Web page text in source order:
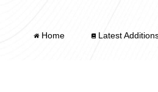
Home Latest